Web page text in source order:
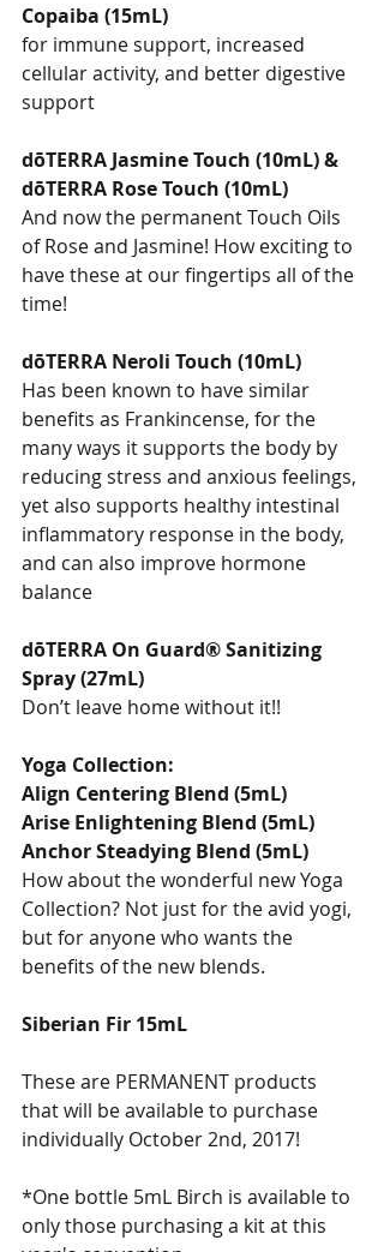
Copaiba (15mL)
for immune support, increased
cellular activity, and better digestive
support
dōTERRA Jasmine Touch (10mL) &
dōTERRA Rose Touch (10mL)
And now the permanent Touch Oils
of Rose and Jasmine! How exciting to
have these at our fingertips all of the
time!
dōTERRA Neroli Touch (10mL)
Has been known to have similar
benefits as Frankincense, for the
many ways it supports the body by
reducing stress and anxious feelings,
yet also supports healthy intestinal
inflammatory response in the body,
and can also improve hormone
balance
dōTERRA On Guard® Sanitizing
Spray (27mL)
Don’t leave home without it!!
Yoga Collection:
Align Centering Blend (5mL)
Arise Enlightening Blend (5mL)
Anchor Steadying Blend (5mL)
How about the wonderful new Yoga
Collection? Not just for the avid yogi,
but for anyone who wants the
benefits of the new blends.
Siberian Fir 15mL
These are PERMANENT products
that will be available to purchase
individually October 2nd, 2017!
*One bottle 5mL Birch is available to
only those purchasing a kit at this